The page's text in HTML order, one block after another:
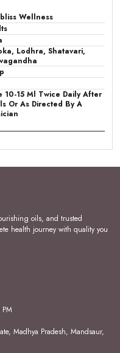
Wellness
Lodhra, Shatavari,
10-15 Ml Twice Daily After
Or As Directed By A
strength, energy to
normal and painful
partum weakness.
& Problems:
in Ladybliss Plus
painful periods
bleeding
of irregular
Ladybliss Plus Syrup
oils, and trusted
health journey with quality you
Madhya Pradesh, Mandsaur,